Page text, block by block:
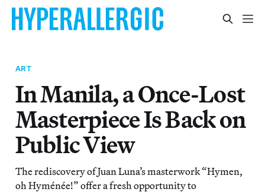
ART
In Manila, a Once-Lost
Masterpiece Is Back on
Public View
The rediscovery of Juan Luna’s masterwork “Hymen,
oh Hyménée!” offer a fresh opportunity to